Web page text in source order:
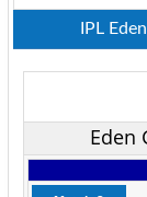
IPL
Eden